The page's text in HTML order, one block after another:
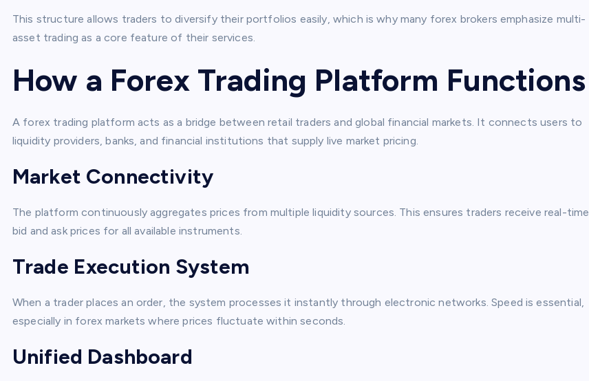
This structure allows traders to diversify their portfolios easily, which is why many forex brokers emphasize multi-
asset trading as a core feature of their services.
How a Forex Trading Platform Functions
A forex trading platform acts as a bridge between retail traders and global financial markets. It connects users to
liquidity providers, banks, and financial institutions that supply live market pricing.
Market Connectivity
The platform continuously aggregates prices from multiple liquidity sources. This ensures traders receive real-time
bid and ask prices for all available instruments.
Trade Execution System
When a trader places an order, the system processes it instantly through electronic networks. Speed is essential,
especially in forex markets where prices fluctuate within seconds.
Unified Dashboard